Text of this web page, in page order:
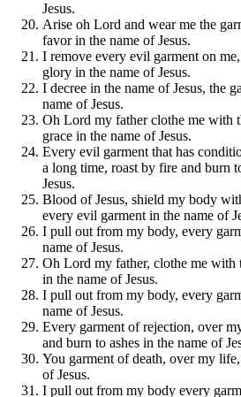
Jesus.
Arise oh Lord and wear me the
favor in the name of Jesus.
I remove every evil garment on
glory in the name of Jesus.
I decree in the name of Jesus, the
name of Jesus.
Oh Lord my father clothe me with
grace in the name of Jesus.
Every evil garment that has
a long time, roast by fire and burn
Jesus.
Blood of Jesus, shield my body
every evil garment in the name of
I pull out from my body, every
name of Jesus.
Oh Lord my father, clothe me with
in the name of Jesus.
I pull out from my body, every
name of Jesus.
Every garment of rejection, over
and burn to ashes in the name of
You garment of death, over my
of Jesus.
I pull out from my body every